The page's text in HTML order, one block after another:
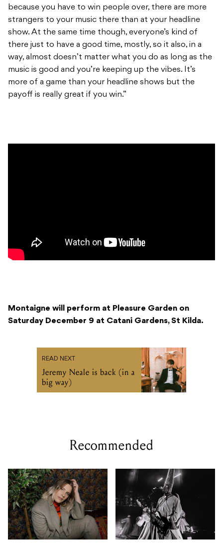
because you have to win people over, there are more
strangers to your music there than at your headline
show. At the same time though, everyone’s kind of
there just to have a good time, mostly, so it also, in a
way, almost doesn’t matter what you do as long as the
music is good and you’re keeping up the vibes. It’s
more of a game than your headline shows but the
payoff is really great if you win.”
Montaigne will perform at Pleasure Garden on
Saturday December 9 at Catani Gardens, St Kilda.
READ NEXT
Jeremy Neale is back (in a
big way)
Recommended